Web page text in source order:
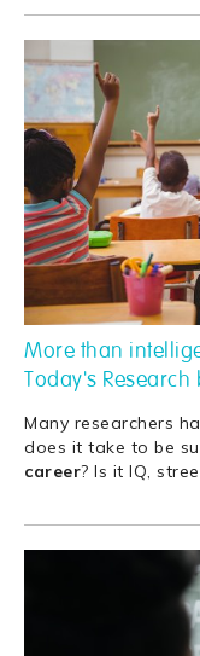
More than
Today's
Many researchers
does it take to be
career? Is it IQ,